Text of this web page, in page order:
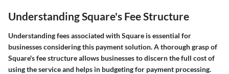
Understanding Square's Fee Structure
Understanding fees associated with Square is essential for
businesses considering this payment solution. A thorough grasp of
Square's fee structure allows businesses to discern the full cost of
using the service and helps in budgeting for payment processing.